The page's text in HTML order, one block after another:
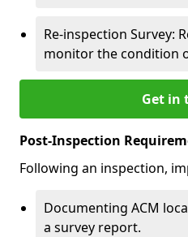
Re-inspection Survey:
monitor the condition
Get in
Post-Inspection
Following an inspection,
Documenting ACM
a survey report.